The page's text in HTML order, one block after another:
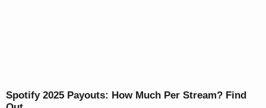
Spotify 2025 Payouts: How Much Per Stream? Find